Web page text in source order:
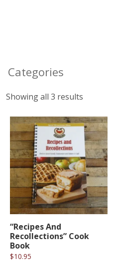
Showing all 3 results
“Recipes And
Recollections” Cook
Book
$10.95